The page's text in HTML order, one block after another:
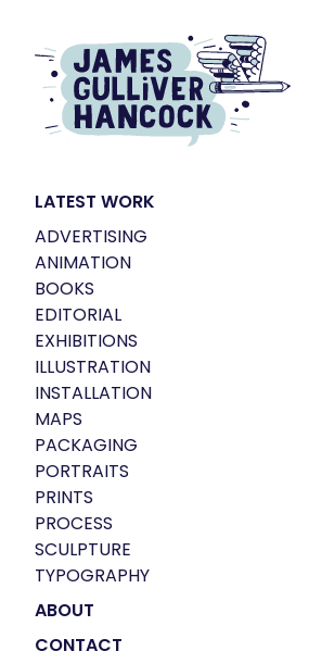
LATEST WORK
ADVERTISING
ANIMATION
BOOKS
EDITORIAL
EXHIBITIONS
ILLUSTRATION
INSTALLATION
MAPS
PACKAGING
PORTRAITS
PRINTS
PROCESS
SCULPTURE
TYPOGRAPHY
ABOUT
CONTACT